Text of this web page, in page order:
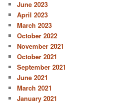
June 2023
April 2023
March 2023
October 2022
November 2021
October 2021
September 2021
June 2021
March 2021
January 2021